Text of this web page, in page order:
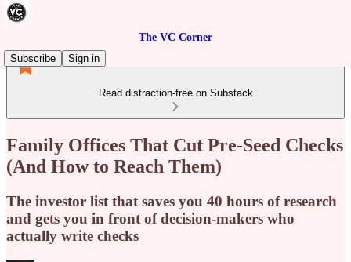
The VC Corner
Subscribe
Sign in
Read distraction-free on Substack
Family Offices That Cut Pre-Seed Checks
(And How to Reach Them)
The investor list that saves you 40 hours of research
and gets you in front of decision-makers who
actually write checks